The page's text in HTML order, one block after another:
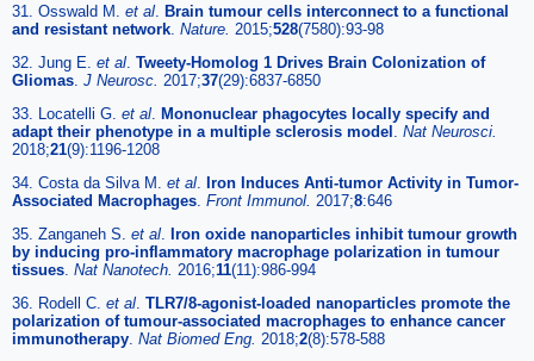
31. Osswald M. et al
Brain tumour cells interconnect to a functional
and resistant network Nature. 2015;528(7580):93-98
32. Jung E. et al Tweety-Homolog 1 Drives Brain Colonization of
Gliomas J Neurosc. 2017;37(29):6837-6850
33. Locatelli G. et al
Mononuclear phagocytes locally specify and
adapt their phenotype in a multiple sclerosis model
Nat Neurosci.
2018;21(9):1196-1208
34. Costa da Silva M. et al
Iron Induces Anti-tumor Activity in Tumor-
Associated Macrophages Front Immunol. 2017;8:646
35. Zanganeh S. et al
Iron oxide nanoparticles inhibit tumour growth
by inducing pro-inflammatory macrophage polarization in tumour
tissues Nat Nanotech. 2016;11(11):986-994
36. Rodell C. et al TLR7/8-agonist-loaded nanoparticles promote the
polarization of tumour-associated macrophages to enhance cancer
immunotherapy Nat Biomed Eng. 2018;2(8):578-588